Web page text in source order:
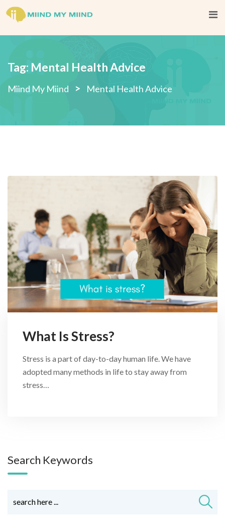
Skip
Tag: Mental Health Advice
Miind My Miind > Mental Health Advice
What Is Stress?
Stress is a part of day-to-day human life. We have
adopted many methods in life to stay away from
stress…
Search Keywords